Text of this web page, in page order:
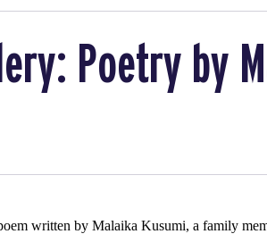
Poetry by
written by Malaika Kusumi, a family